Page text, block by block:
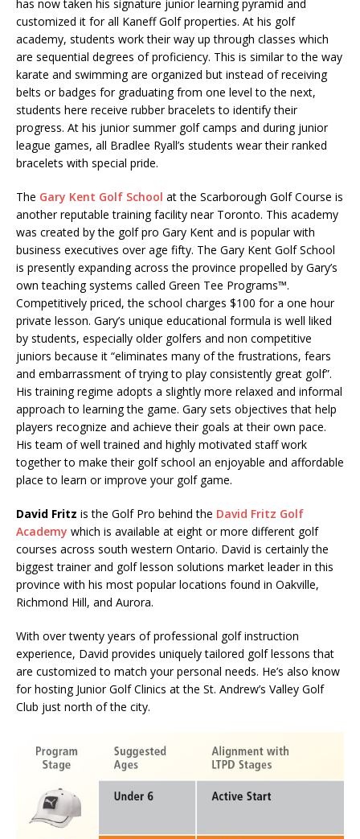
has now taken his signature junior learning pyramid and
customized it for all Kaneff Golf properties. At his golf
academy, students work their way up through classes which
are sequential degrees of proficiency. This is similar to the way
karate and swimming are organized but instead of receiving
belts or badges for graduating from one level to the next,
students here receive rubber bracelets to identify their
progress. At his junior summer golf camps and during junior
league games, all Bradlee Ryall’s students wear their ranked
bracelets with special pride.
The Gary Kent Golf School at the Scarborough Golf Course is
another reputable training facility near Toronto. This academy
was created by the golf pro Gary Kent and is popular with
business executives over age fifty. The Gary Kent Golf School
is presently expanding across the province propelled by Gary’s
own teaching systems called Green Tee Programs™.
Competitively priced, the school charges $100 for a one hour
private lesson. Gary’s unique educational formula is well liked
by students, especially older golfers and non competitive
juniors because it “eliminates many of the frustrations, fears
and embarrassment of trying to play consistently great golf”.
His training regime adopts a slightly more relaxed and informal
approach to learning the game. Gary sets objectives that help
players recognize and achieve their goals at their own pace.
His team of well trained and highly motivated staff work
together to make their golf school an enjoyable and affordable
place to learn or improve your golf game.
David Fritz is the Golf Pro behind the David Fritz Golf
Academy which is available at eight or more different golf
courses across south western Ontario. David is certainly the
biggest trainer and golf lesson solutions market leader in this
province with his most popular locations found in Oakville,
Richmond Hill, and Aurora.
With over twenty years of professional golf instruction
experience, David provides uniquely tailored golf lessons that
are customized to match your personal needs. He’s also know
for hosting Junior Golf Clinics at the St. Andrew’s Valley Golf
Club just north of the city.